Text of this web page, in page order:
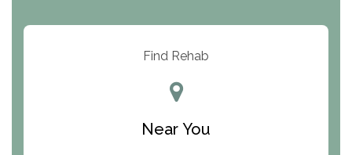
Resolution Ranch Academy
Find Rehab
Near You